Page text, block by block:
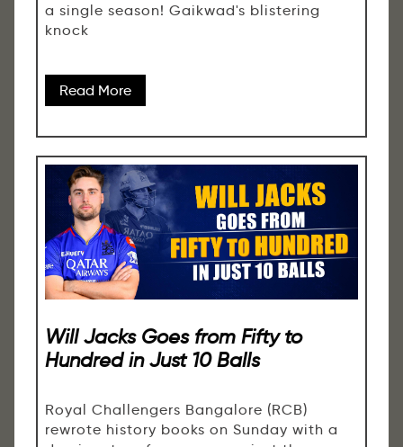
a single season! Gaikwad's blistering
knock
Read More
Will Jacks Goes from Fifty to
Hundred in Just 10 Balls
Royal Challengers Bangalore (RCB)
rewrote history books on Sunday with a